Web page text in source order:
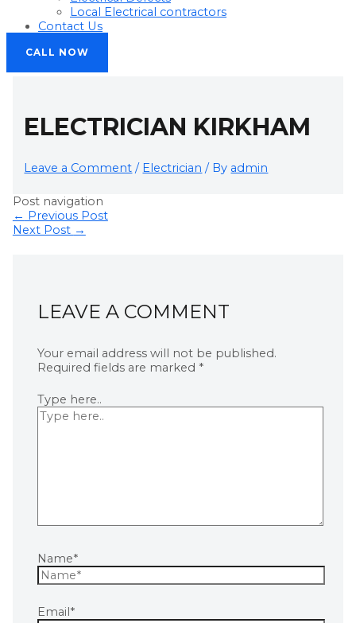
Local Electrical contractors
Contact Us
CALL NOW
ELECTRICIAN KIRKHAM
Leave a Comment / Electrician / By admin
Post navigation
← Previous Post
Next Post →
LEAVE A COMMENT
Your email address will not be published.
Required fields are marked *
Type here..
Name*
Email*